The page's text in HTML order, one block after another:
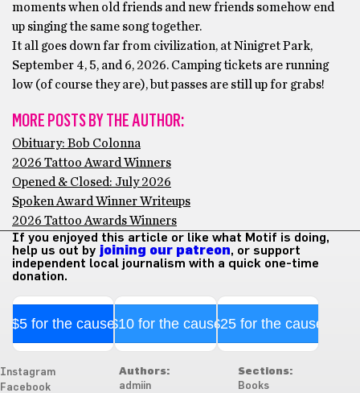
moments when old friends and new friends somehow end
up singing the same song together.
It all goes down far from civilization, at Ninigret Park,
September 4, 5, and 6, 2026. Camping tickets are running
low (of course they are), but passes are still up for grabs!
MORE POSTS BY THE AUTHOR:
Obituary: Bob Colonna
2026 Tattoo Award Winners
Opened & Closed: July 2026
Spoken Award Winner Writeups
2026 Tattoo Awards Winners
If you enjoyed this article or like what Motif is doing,
help us out by joining our patreon, or support
independent local journalism with a quick one-time
donation.
$5 for the cause$10 for the cause$25 for the cause
Instagram
Facebook
Authors:
admiin
Sections:
Books